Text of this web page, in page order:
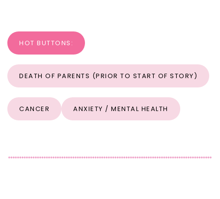
HOT BUTTONS:
DEATH OF PARENTS (PRIOR TO START OF STORY)
CANCER ANXIETY / MENTAL HEALTH